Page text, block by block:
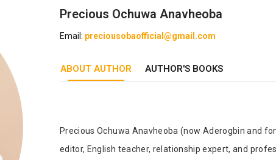
ABOUT US
Who We Are
Our Team
Our Diversity, Equity & Inclusion
PARTNERS
Association Of
Authors
EagleScan
Crossref
Precious Ochuwa Anavheoba
Email: preciousobaofficial@gmail.com
ABOUT AUTHOR AUTHOR'S BOOKS
Tab Article
Precious Ochuwa Anavheoba (now Aderogbin and
editor, English teacher, relationship expert, and